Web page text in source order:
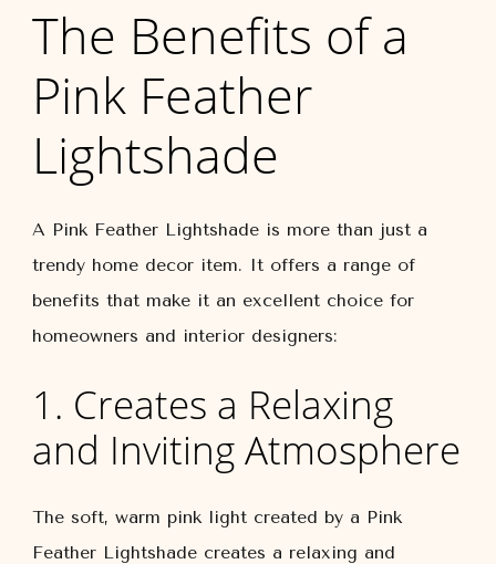
The Benefits of a
Pink Feather
Lightshade
A Pink Feather Lightshade is more than just a
trendy home decor item. It offers a range of
benefits that make it an excellent choice for
homeowners and interior designers:
1. Creates a Relaxing
and Inviting Atmosphere
The soft, warm pink light created by a Pink
Feather Lightshade creates a relaxing and